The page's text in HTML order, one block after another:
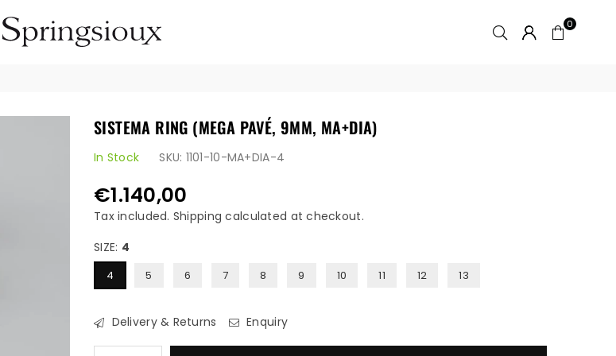
SPRINGSIOUX
0
SISTEMA RING (MEGA PAVÉ, 9MM, MA+DIA)
In Stock SKU: 1101-10-MA+DIA-4
Regular
price
€1.140,00
Tax included. Shipping calculated at checkout.
SIZE: 4
4 5 6 7 8 9 10 11 12 13
Delivery & Returns
Enquiry